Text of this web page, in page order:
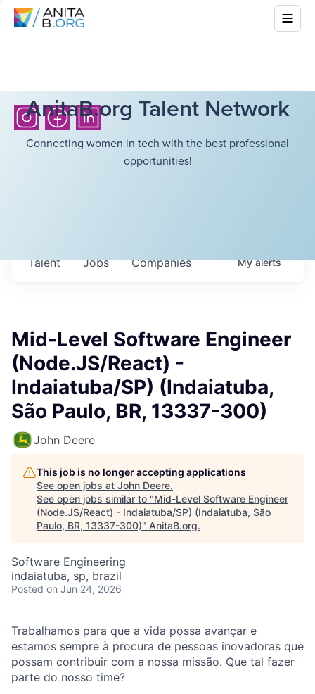
AnitaB.org Talent Network
Connecting women in tech with the best professional
opportunities!
Jobs Companies
Talent Myalerts
Mid-Level Software Engineer
(Node.JS/React) -
Indaiatuba/SP) (Indaiatuba,
São Paulo, BR, 13337-300)
John Deere
This job is no longer accepting applications
See open jobs at John Deere.
See open jobs similar to "Mid-Level Software Engineer
(Node.JS/React) - Indaiatuba/SP) (Indaiatuba, São
Paulo, BR, 13337-300)" AnitaB.org.
Software Engineering
indaiatuba, sp, brazil
Posted on Jun 24, 2026
Trabalhamos para que a vida possa avançar e
estamos sempre à procura de pessoas inovadoras que
possam contribuir com a nossa missão. Que tal fazer
parte do nosso time?